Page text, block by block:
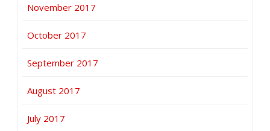
November 2017
October 2017
September 2017
August 2017
July 2017